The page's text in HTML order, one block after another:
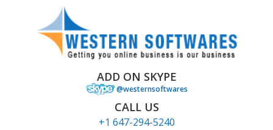
ADD ON SKYPE
@westernsoftwares
CALL US
+1 647-294-5240